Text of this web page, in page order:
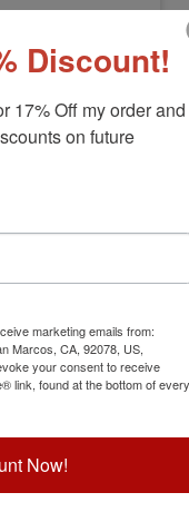
Stamp
Discount!
17% Off my order and
on future
marketing emails from:
Marcos, CA, 92078, US,
your consent to receive
link, found at the bottom of every
Now!